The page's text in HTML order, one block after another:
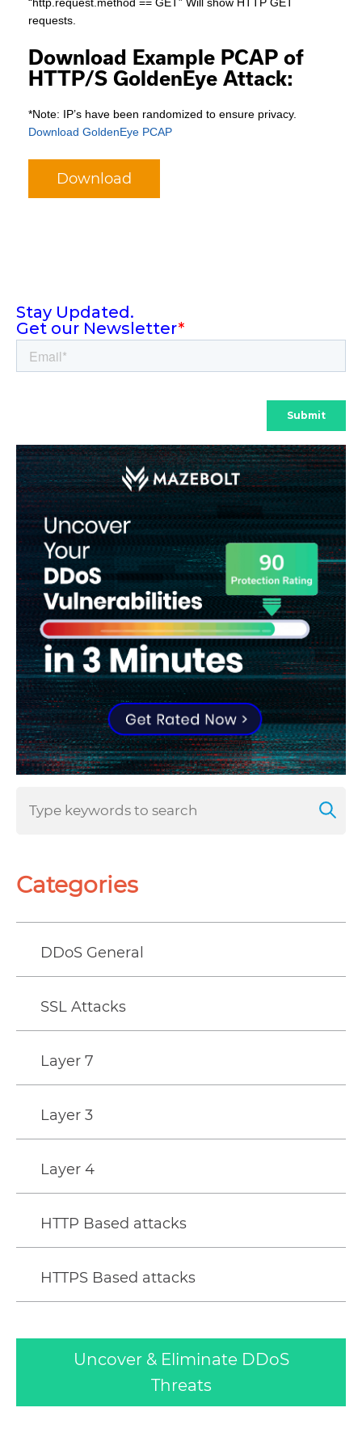
requests.
Download Example PCAP of
HTTP/S GoldenEye Attack:
*Note: IP’s have been randomized to ensure privacy.
Download GoldenEye PCAP
Download
Categories
DDoS General
SSL Attacks
Layer 7
Layer 3
Layer 4
HTTP Based attacks
HTTPS Based attacks
Uncover & Eliminate DDoS
Threats